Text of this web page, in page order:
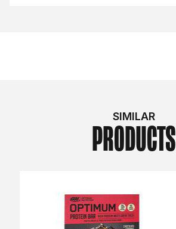
SIMILAR
PRODUCTS